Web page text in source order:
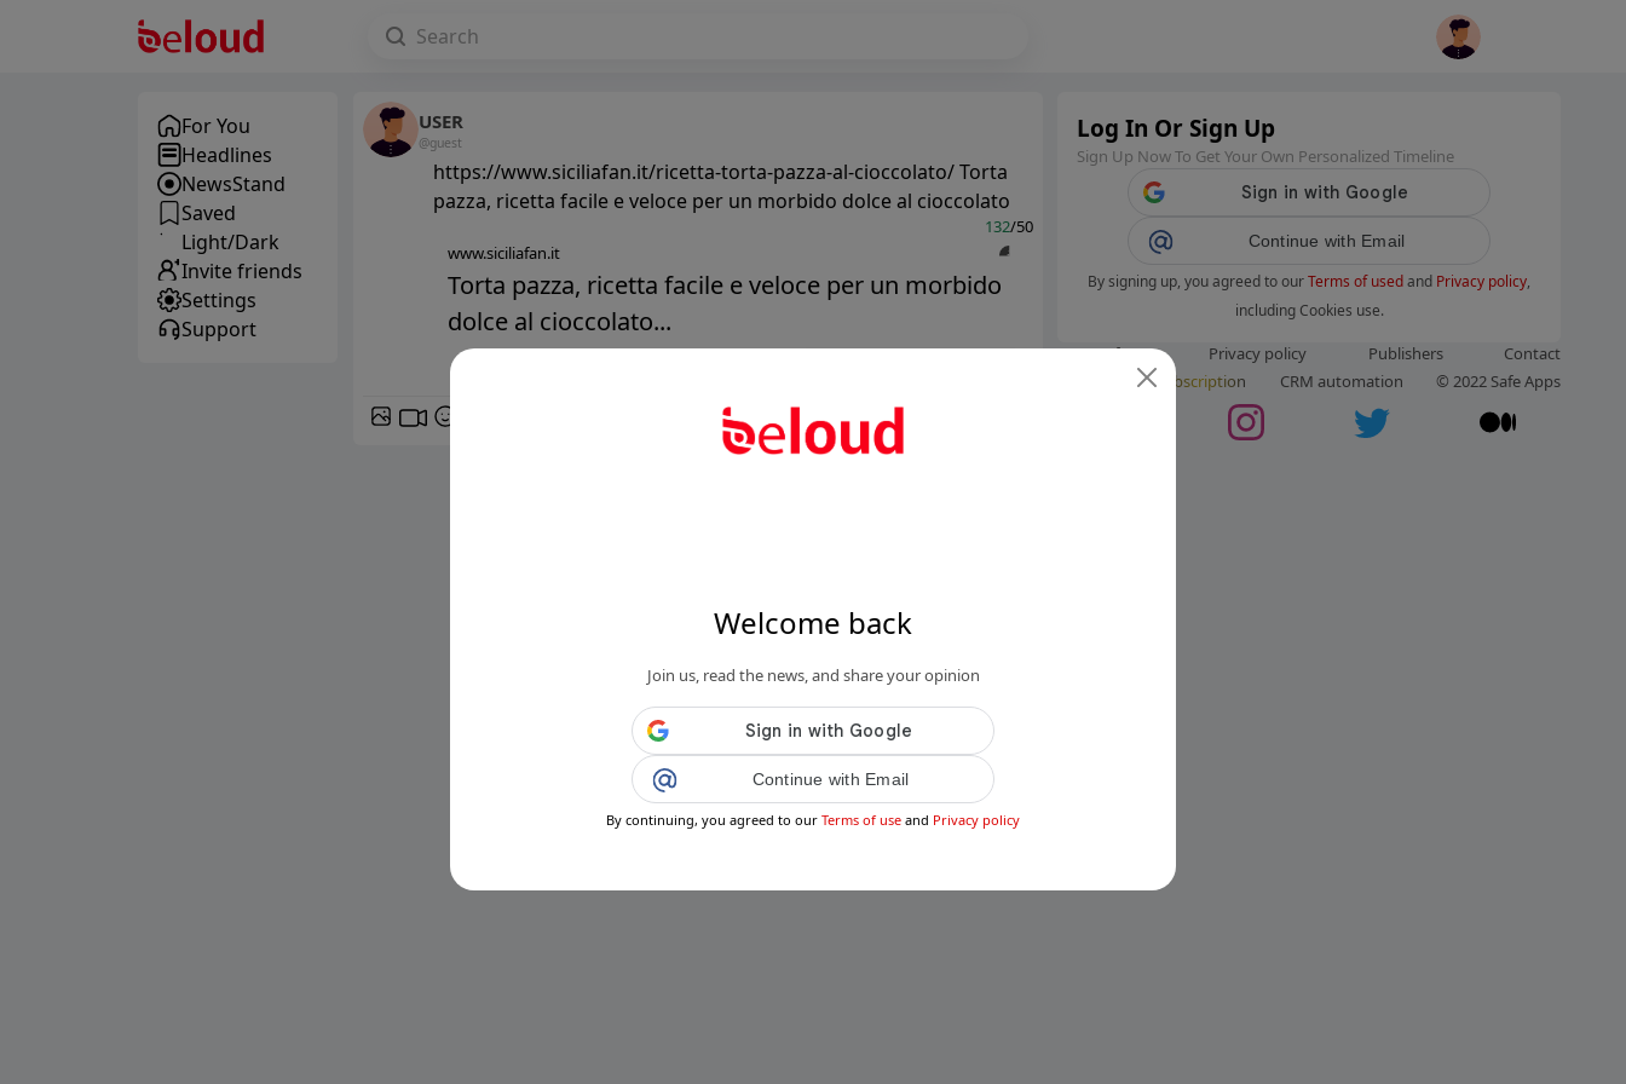
Welcome back
Join us, read the news, and share your opinion
Continue with Email
By continuing, you agreed to our Terms of use and Privacy policy
For You
Headlines
NewsStand
Saved
Light/Dark
Invite friends
Settings
Support
USER
@guest
https://www.siciliafan.it/ricetta-torta-pazza-al-cioccolato/ Torta
pazza, ricetta facile e veloce per un morbido dolce al cioccolato
132/50
www.siciliafan.it
Torta pazza, ricetta facile e veloce per un morbido
dolce al cioccolato...
Log In Or Sign Up
Sign Up Now To Get Your Own Personalized Timeline
Continue with Email
By signing up, you agreed to ourTerms of usedand Privacy policy,
including Cookies use.
Terms of use Privacy policy Publishers
Contact
Subscription CRM automation © 2022 Safe Apps